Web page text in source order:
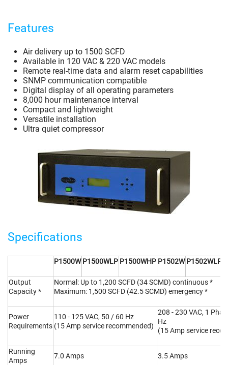
Features
Air delivery up to 1500 SCFD
Available in 120 VAC & 220 VAC models
Remote real-time data and alarm reset capabilities
SNMP communication compatible
Digital display of all operating parameters
8,000 hour maintenance interval
Compact and lightweight
Versatile installation
Ultra quiet compressor
Specifications
P1500W P1500WLP P1500WHP P1502W P1502WLP
Output
Capacity *
Normal: Up to 1,200 SCFD (34 SCMD) continuous *
Maximum: 1,500 SCFD (42.5 SCMD) emergency *
Power
Requirements
110 - 125 VAC, 50 / 60 Hz
(15 Amp service recommended)
208 - 230 VAC, 1
Hz
(15 Amp service
Running
Amps
7.0 Amps 3.5 Amps